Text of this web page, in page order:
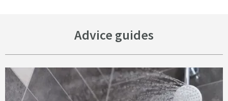
Advice guides